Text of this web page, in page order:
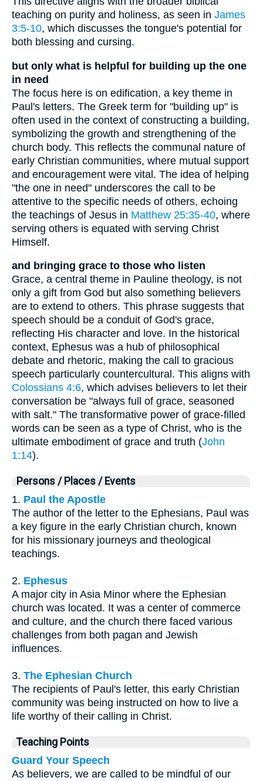
teaching on purity and holiness, as seen in James
3:5-10, which discusses the tongue's potential for
both blessing and cursing.
but only what is helpful for building up the one
in need
The focus here is on edification, a key theme in
Paul's letters. The Greek term for "building up" is
often used in the context of constructing a building,
symbolizing the growth and strengthening of the
church body. This reflects the communal nature of
early Christian communities, where mutual support
and encouragement were vital. The idea of helping
"the one in need" underscores the call to be
attentive to the specific needs of others, echoing
the teachings of Jesus in Matthew 25:35-40, where
serving others is equated with serving Christ
Himself.
and bringing grace to those who listen
Grace, a central theme in Pauline theology, is not
only a gift from God but also something believers
are to extend to others. This phrase suggests that
speech should be a conduit of God's grace,
reflecting His character and love. In the historical
context, Ephesus was a hub of philosophical
debate and rhetoric, making the call to gracious
speech particularly countercultural. This aligns with
Colossians 4:6, which advises believers to let their
conversation be "always full of grace, seasoned
with salt." The transformative power of grace-filled
words can be seen as a type of Christ, who is the
ultimate embodiment of grace and truth (John
1:14).
Persons / Places / Events
1. Paul the Apostle
The author of the letter to the Ephesians, Paul was
a key figure in the early Christian church, known
for his missionary journeys and theological
teachings.
2. Ephesus
A major city in Asia Minor where the Ephesian
church was located. It was a center of commerce
and culture, and the church there faced various
challenges from both pagan and Jewish
influences.
3. The Ephesian Church
The recipients of Paul's letter, this early Christian
community was being instructed on how to live a
life worthy of their calling in Christ.
Teaching Points
Guard Your Speech
As believers, we are called to be mindful of our